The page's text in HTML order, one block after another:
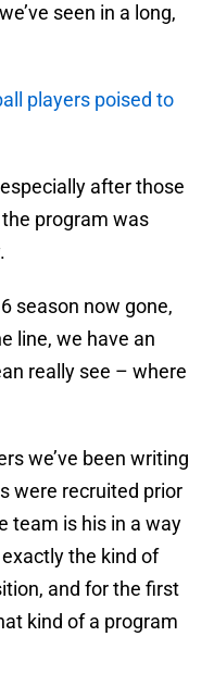
seen in a long,
players poised to
after those
program was
season now gone,
line, we have an
really see – where
we’ve been writing
were recruited prior
team is his in a way
the kind of
and for the first
kind of a program